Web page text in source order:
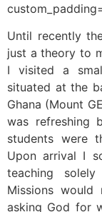
Until recently
just a theory to
I visited a
situated at the
Ghana (Mount
was refreshing
students were
Upon arrival I
teaching
Missions
asking God for